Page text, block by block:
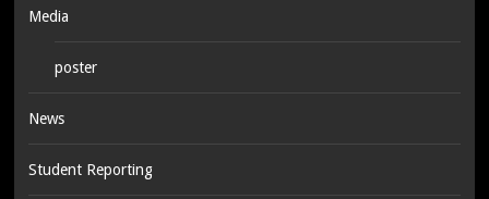
Media
poster
News
Student Reporting